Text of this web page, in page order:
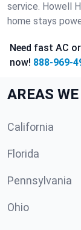
service. Howell
home stays
Need fast AC
now! 888-969-
AREAS
California
Florida
Pennsylvania
Ohio